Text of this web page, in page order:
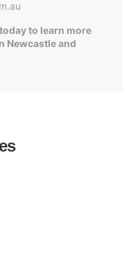
to learn more
Newcastle and